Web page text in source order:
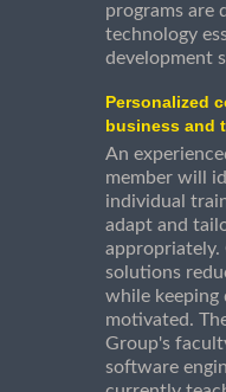
programs are
technology
development
Personalized
business and
An
member will
individual
adapt and
solutions
while keeping
motivated.
Group's
software